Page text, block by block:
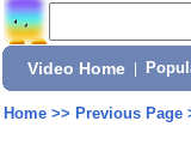
Video Home
Home>> Previous Page